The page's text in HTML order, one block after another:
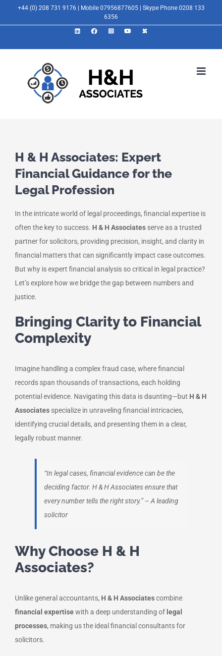
+44 (0) 208 731 9176 | Mobile 07956877605 | Skype Phone 0208 133
6356
LinkedInFacebookInstagramYouTube
X
H & H Associates: Expert
Financial Guidance for the
Legal Profession
In the intricate world of legal proceedings, financial expertise is
often the key to success. H & H Associates serve as a trusted
partner for solicitors, providing precision, insight, and clarity in
financial matters that can significantly impact case outcomes.
But why is expert financial analysis so critical in legal practice?
Let’s explore how we bridge the gap between numbers and
justice.
Bringing Clarity to Financial
Complexity
Imagine handling a complex fraud case, where financial
records span thousands of transactions, each holding
potential evidence. Navigating this data is daunting—but H & H
Associates specialize in unraveling financial intricacies,
identifying crucial details, and presenting them in a clear,
legally robust manner.
“In legal cases, financial evidence can be the
deciding factor. H & H Associates ensure that
every number tells the right story.”– A leading
solicitor
Why Choose H & H
Associates?
Unlike general accountants, H & H Associatescombine
financial expertisewith a deep understanding of legal
processes, making us the ideal financial consultants for
solicitors.